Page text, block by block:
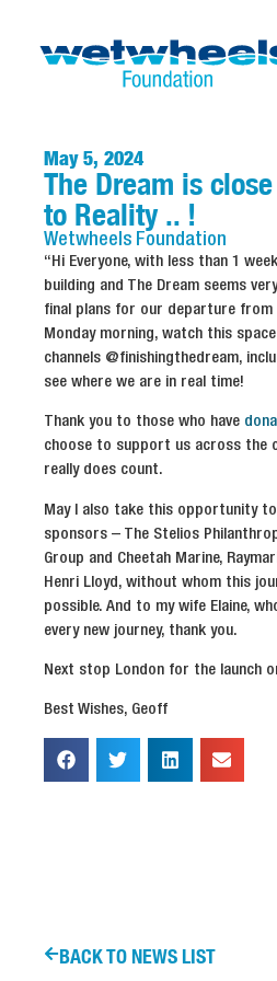
May 5, 2024
The Dream is close
to Reality .. !
Wetwheels Foundation
“Hi Everyone, with less than 1
building and The Dream seems
final plans for our departure from
Monday morning, watch this
channels @finishingthedream,
see where we are in real time!
Thank you to those who have
choose to support us across the
really does count.
May I also take this opportunity
sponsors – The Stelios
Group and Cheetah Marine,
Henri Lloyd, without whom this
possible. And to my wife Elaine,
every new journey, thank you.
Next stop London for the launch
Best Wishes, Geoff
BACK TO NEWS LIST